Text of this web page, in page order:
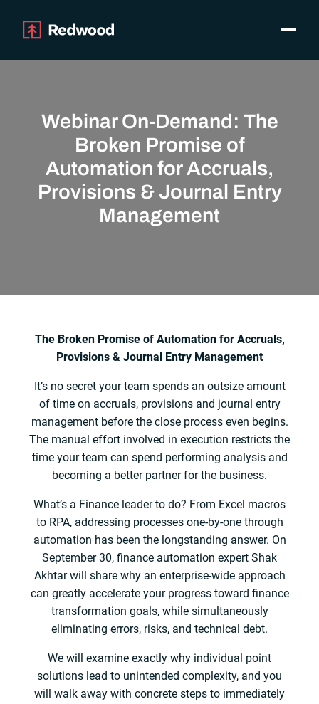
Integrations
Pricing
Why Redwood
Toggle
Webinar On-Demand: The
Broken Promise of
Automation for Accruals,
Provisions & Journal Entry
Management
The Broken Promise of Automation for Accruals,
Provisions & Journal Entry Management
It’s no secret your team spends an outsize amount
of time on accruals, provisions and journal entry
management before the close process even begins.
The manual effort involved in execution restricts the
time your team can spend performing analysis and
becoming a better partner for the business.
What’s a Finance leader to do? From Excel macros
to RPA, addressing processes one-by-one through
automation has been the longstanding answer. On
September 30, finance automation expert Shak
Akhtar will share why an enterprise-wide approach
can greatly accelerate your progress toward finance
transformation goals, while simultaneously
eliminating errors, risks, and technical debt.
We will examine exactly why individual point
solutions lead to unintended complexity, and you
will walk away with concrete steps to immediately